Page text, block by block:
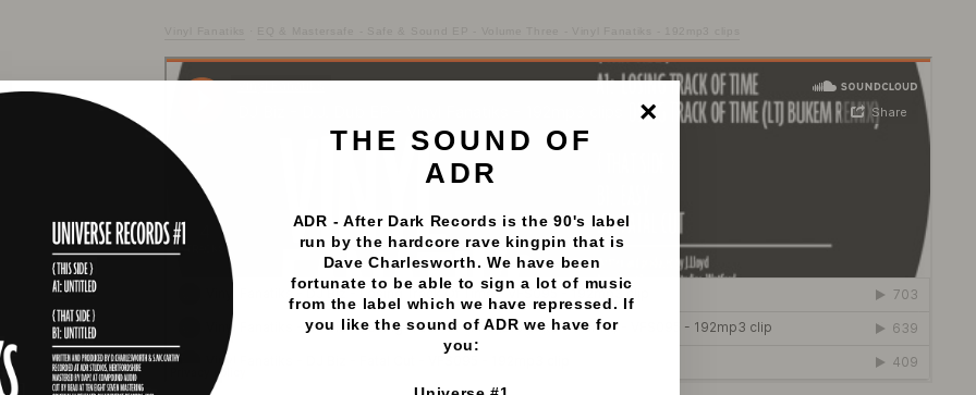
THE SOUND OF
ADR
ADR - After Dark Records is the 90's label
run by the hardcore rave kingpin that is
Dave Charlesworth. We have been
fortunate to be able to sign a lot of music
from the label which we have repressed. If
you like the sound of ADR we have for
you: